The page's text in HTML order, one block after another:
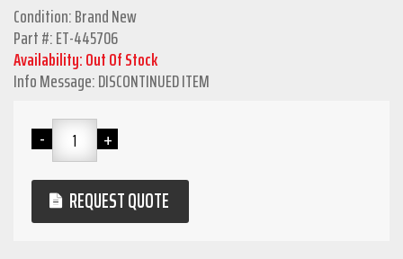
Condition: Brand New
Part #: ET-445706
Availability: Out Of Stock
Info Message: DISCONTINUED ITEM
REQUEST QUOTE